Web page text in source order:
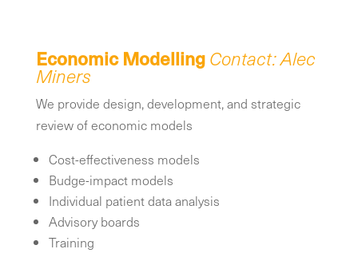
Economic ModellingContact: Alec
Miners
We provide design, development, and strategic
review of economic models
Cost-effectiveness models
Budge-impact models
Individual patient data analysis
Advisory boards
Training